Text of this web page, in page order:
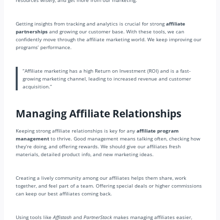
Getting insights from tracking and analytics is crucial for strongaffiliate
partnerships and growing our customer base. With these tools, we can
confidently move through the affiliate marketing world. We keep improving our
programs’ performance.
“Affiliate marketing has a high Return on Investment (ROI) and is a fast-
growing marketing channel, leading to increased revenue and customer
acquisition.”
Managing Affiliate Relationships
Keeping strong affiliate relationships is key for any affiliate program
management to thrive. Good management means talking often, checking how
they’re doing, and offering rewards. We should give our affiliates fresh
materials, detailed product info, and new marketing ideas.
Creating a lively community among our affiliates helps them share, work
together, and feel part of a team. Offering special deals or higher commissions
can keep our best affiliates coming back.
Using tools like Affistash and PartnerStack makes managing affiliates easier,